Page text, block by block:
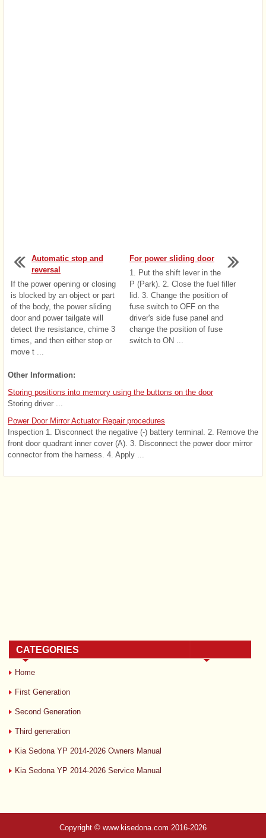
Automatic stop and
reversal
If the power opening or closing
is blocked by an object or part
of the body, the power sliding
door and power tailgate will
detect the resistance, chime 3
times, and then either stop or
move t ...
For power sliding door
1. Put the shift lever in the
P (Park). 2. Close the fuel filler
lid. 3. Change the position of
fuse switch to OFF on the
driver's side fuse panel and
change the position of fuse
switch to ON ...
Other Information:
Storing positions into memory using the buttons on the door
Storing driver ...
Power Door Mirror Actuator Repair procedures
Inspection 1. Disconnect the negative (-) battery terminal. 2. Remove the
front door quadrant inner cover (A). 3. Disconnect the power door mirror
connector from the harness. 4. Apply ...
CATEGORIES
Home
First Generation
Second Generation
Third generation
Kia Sedona YP 2014-2026 Owners Manual
Kia Sedona YP 2014-2026 Service Manual
Copyright © www.kisedona.com 2016-2026